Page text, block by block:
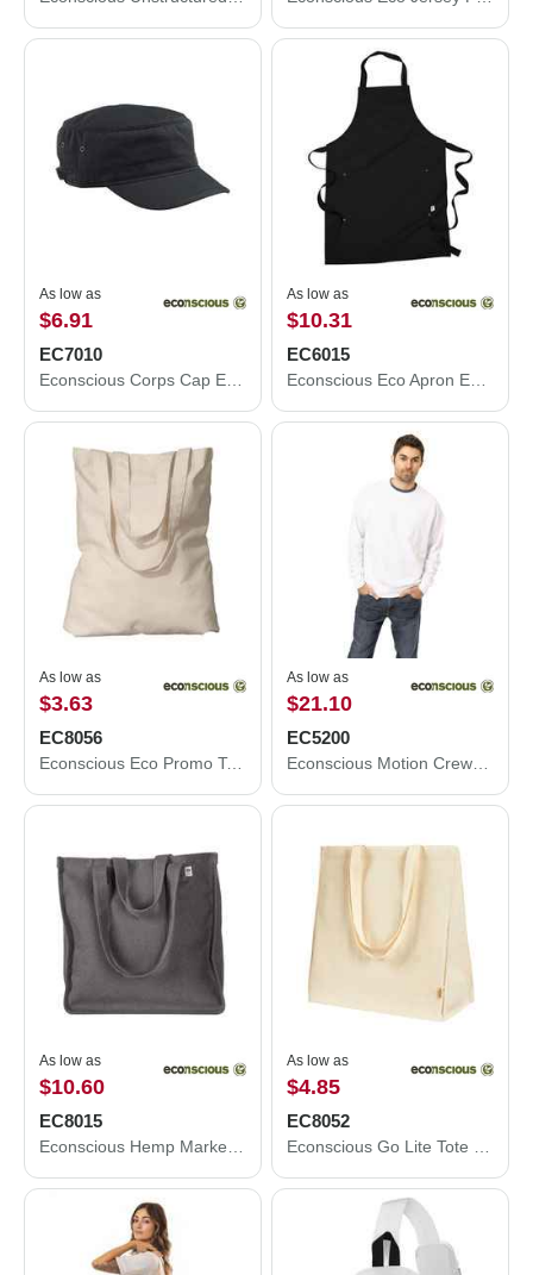
As low as
$6.91
EC7010
As low as
$10.31
EC6015
As low as
$3.63
EC8056
Econscious Eco Promo Tote EC8056
As low as
$21.10
EC5200
As low as
$10.60
EC8015
As low as
$4.85
EC8052